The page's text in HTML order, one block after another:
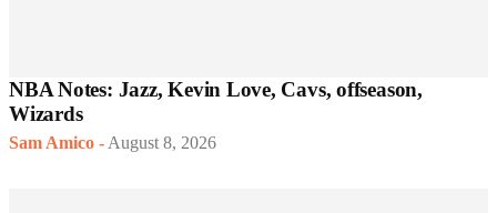
NBA Notes: Jazz, Kevin Love, Cavs, offseason,
Wizards
Sam Amico - August 8, 2026